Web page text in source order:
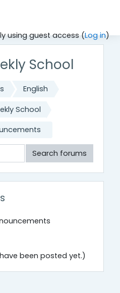
using guest access (Log in)
School
English
School
Search forums
been posted yet.)